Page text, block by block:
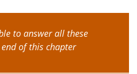
to answer all these
of this chapter